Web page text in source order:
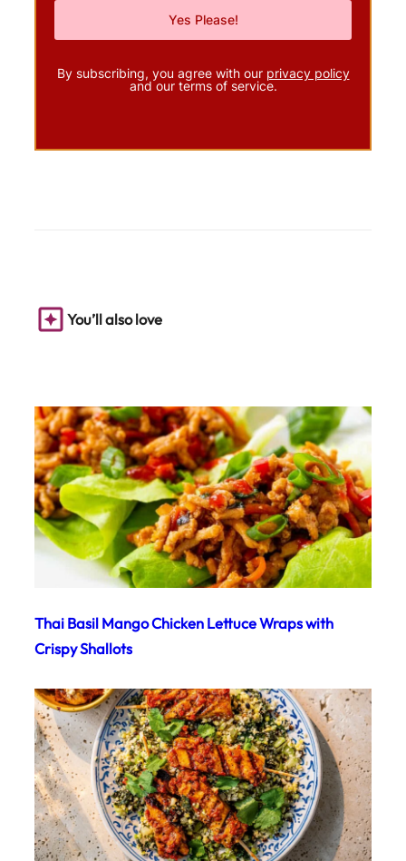
By subscribing, you agree with our privacy policy
and our terms of service.
You’ll also love
Thai Basil Mango Chicken Lettuce Wraps with
Crispy Shallots